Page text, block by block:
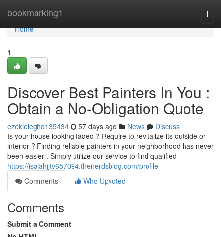
bookmarking1
Home
Home
1
Discover Best Painters In You :
Obtain a No-Obligation Quote
ezekieleghd135434 57 days ago News
Discuss
Is your house looking faded ? Require to revitalize its outside or
interior ? Finding reliable painters in your neighborhood has never
been easier . Simply utilize our service to find qualified
https://isaiahjjtv657094.thenerdsblog.com/profile
Comments
Who Upvoted
Comments
Submit a Comment